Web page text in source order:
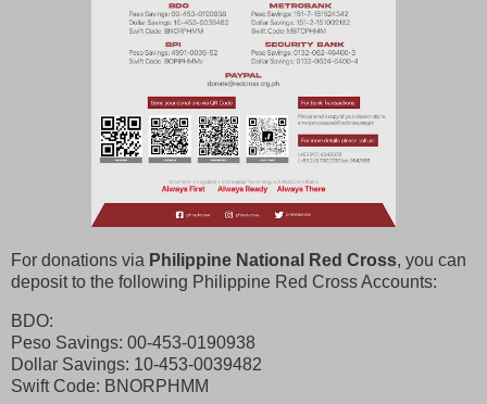
For donations via Philippine National Red Cross, you can
deposit to the following Philippine Red Cross Accounts:
BDO:
Peso Savings: 00-453-0190938
Dollar Savings: 10-453-0039482
Swift Code: BNORPHMM